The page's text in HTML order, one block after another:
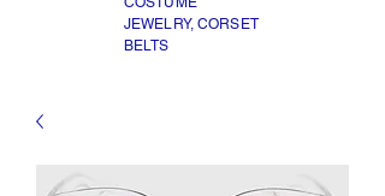
JEWELRY, CORSET
BELTS